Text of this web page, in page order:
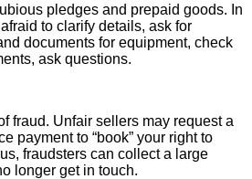
pledges and prepaid goods. In
to clarify details, ask for
documents for equipment, check
ask questions.
fraud. Unfair sellers may request a
payment to “book” your right to
fraudsters can collect a large
longer get in touch.